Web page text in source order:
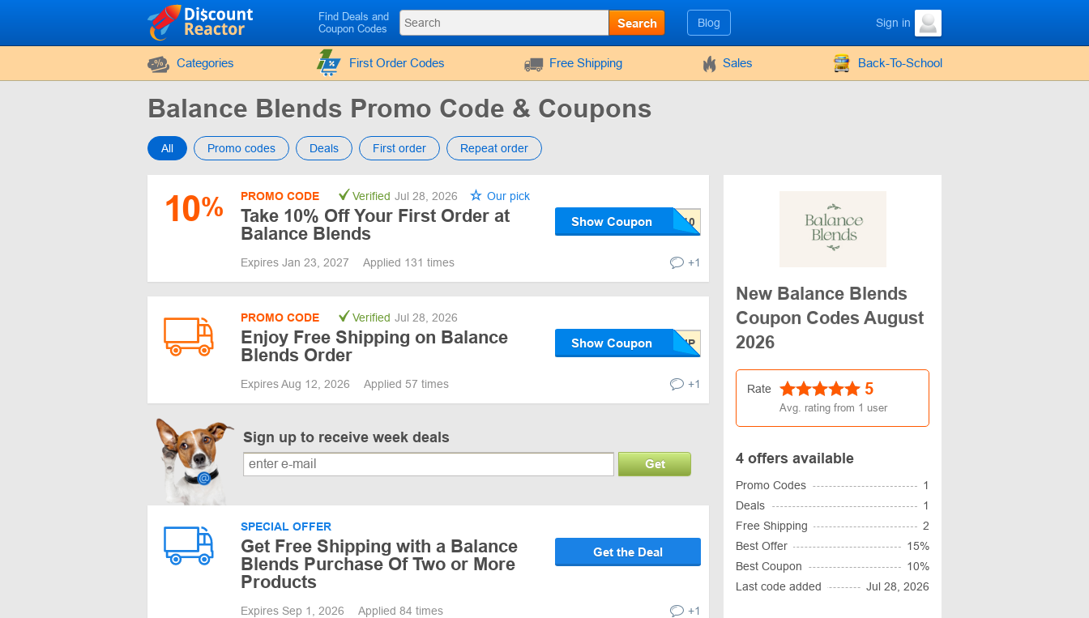
Find Deals and
Coupon Codes
Search Blog Sign in
Categories First Order Codes Free Shipping Sales Back-To-School
Balance Blends Promo Code & Coupons
All Promo codes Deals First order Repeat order
10% PROMO CODE Verified Jul 28, 2026 Our pick
Take 10% Off Your First Order at
Balance Blends
Show Coupon
Expires Jan 23, 2027 Applied 131 times +1
PROMO CODE Verified Jul 28, 2026
Enjoy Free Shipping on Balance
Blends Order
Show Coupon
Expires Aug 12, 2026 Applied 57 times +1
Sign up to receive week deals
Get
SPECIAL OFFER
Get Free Shipping with a Balance
Blends Purchase Of Two or More
Products
Get the Deal
Expires Sep 1, 2026 Applied 84 times +1
New Balance Blends
Coupon Codes August
2026
Rate 5
Avg. rating from 1 user
4 offers available
Promo Codes
1
Deals
1
Free Shipping
2
Best Offer
15%
Best Coupon
10%
Last code added
Jul 28, 2026